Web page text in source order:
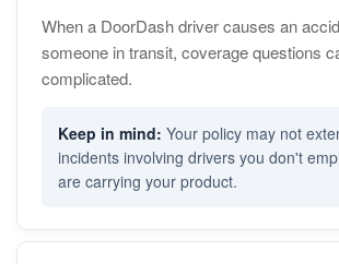
When a DoorDash driver causes an
someone in transit, coverage questions
complicated.
Your policy may not
incidents involving drivers you don't
are carrying your product.